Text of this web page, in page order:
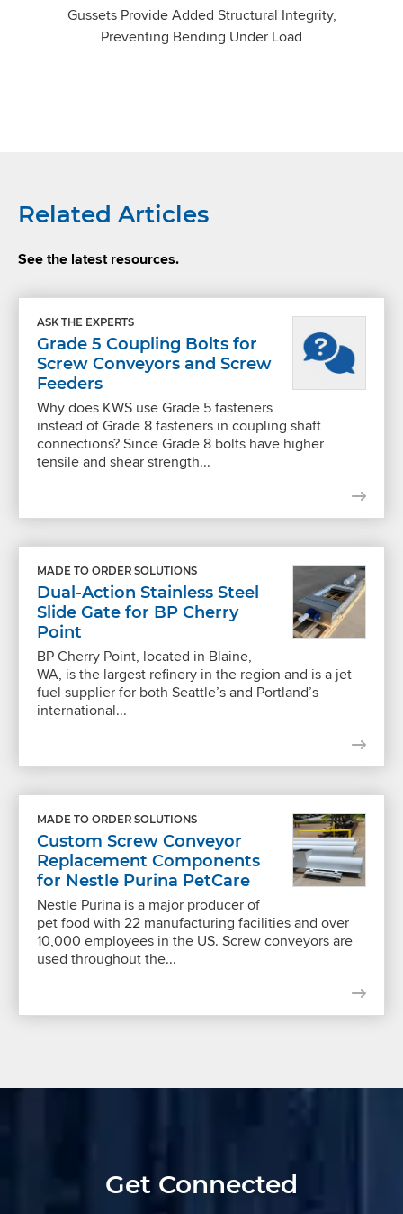
Gussets Provide Added Structural Integrity,
Preventing Bending Under Load
Related Articles
See the latest resources.
ASK THE EXPERTS
Grade 5 Coupling Bolts for
Screw Conveyors and Screw
Feeders
Why does KWS use Grade 5 fasteners
instead of Grade 8 fasteners in coupling shaft
connections? Since Grade 8 bolts have higher
tensile and shear strength...
MADE TO ORDER SOLUTIONS
Dual-Action Stainless Steel
Slide Gate for BP Cherry
Point
BP Cherry Point, located in Blaine,
WA, is the largest refinery in the region and is a jet
fuel supplier for both Seattle’s and Portland’s
international...
MADE TO ORDER SOLUTIONS
Custom Screw Conveyor
Replacement Components
for Nestle Purina PetCare
Nestle Purina is a major producer of
pet food with 22 manufacturing facilities and over
10,000 employees in the US. Screw conveyors are
used throughout the...
Get Connected